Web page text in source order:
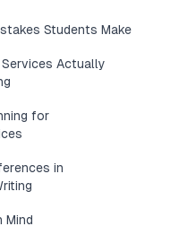
Students Make
Actually
for
in
Mind